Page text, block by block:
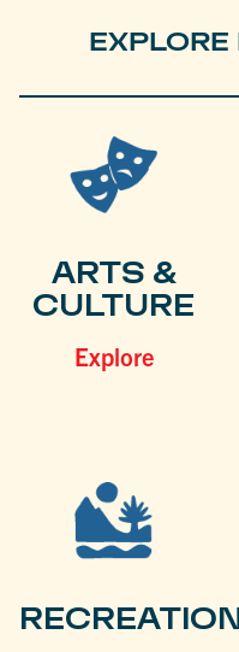
EXPLORE
ARTS &
CULTURE
Explore